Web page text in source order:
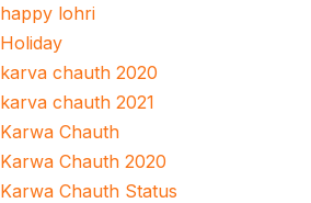
happy lohri
Holiday
karva chauth 2020
karva chauth 2021
Karwa Chauth
Karwa Chauth 2020
Karwa Chauth Status